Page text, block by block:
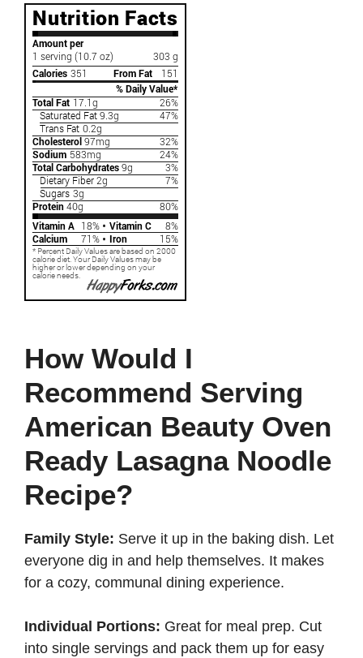
How Would I
Recommend Serving
American Beauty Oven
Ready Lasagna Noodle
Recipe?
Family Style: Serve it up in the baking dish. Let
everyone dig in and help themselves. It makes
for a cozy, communal dining experience.
Individual Portions: Great for meal prep. Cut
into single servings and pack them up for easy